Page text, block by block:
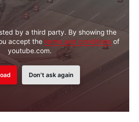
by a third party. By showing the
accept the terms and conditionsof
youtube.com.
Don't ask again